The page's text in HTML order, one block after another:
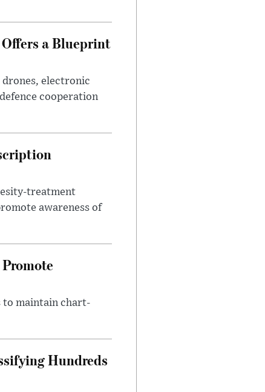
a Blueprint
drones, electronic
cooperation
treatment
awareness of
to maintain chart-
Hundreds